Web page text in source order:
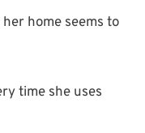
home seems to
time she uses